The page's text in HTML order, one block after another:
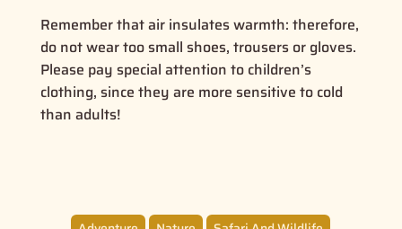
Remember that air insulates warmth: therefore,
do not wear too small shoes, trousers or gloves.
Please pay special attention to children’s
clothing, since they are more sensitive to cold
than adults!